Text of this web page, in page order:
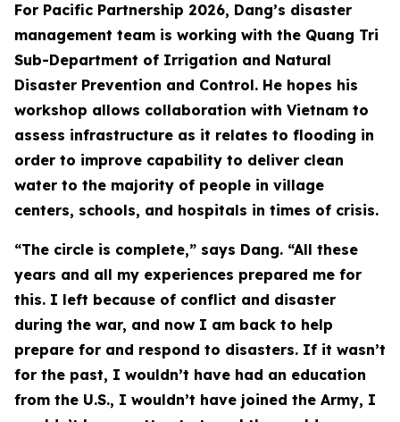
For Pacific Partnership 2026, Dang’s disaster
management team is working with the Quang Tri
Sub-Department of Irrigation and Natural
Disaster Prevention and Control. He hopes his
workshop allows collaboration with Vietnam to
assess infrastructure as it relates to flooding in
order to improve capability to deliver clean
water to the majority of people in village
centers, schools, and hospitals in times of crisis.
“The circle is complete,” says Dang. “All these
years and all my experiences prepared me for
this. I left because of conflict and disaster
during the war, and now I am back to help
prepare for and respond to disasters. If it wasn’t
for the past, I wouldn’t have had an education
from the U.S., I wouldn’t have joined the Army, I